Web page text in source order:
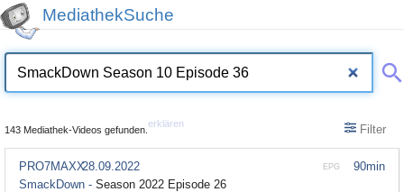
MediathekSuche
143 Mediathek-Videos gefunden.
erklären Filter
90min
EPG
PRO7MAXX28.09.2022
SmackDown - Season 2022 Episode 26